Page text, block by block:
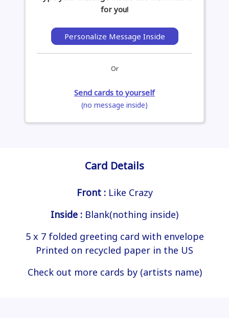
for you!
Personalize Message Inside
Or
Send cards to yourself
(no message inside)
Card Details
Front : Like Crazy
Inside : Blank(nothing inside)
5 x 7 folded greeting card with envelope
Printed on recycled paper in the US
Check out more cards by (artists name)